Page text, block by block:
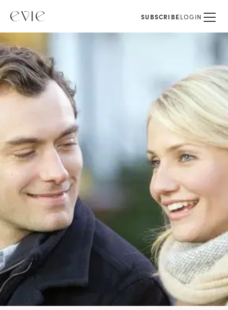
SUBSCRIBELOGIN